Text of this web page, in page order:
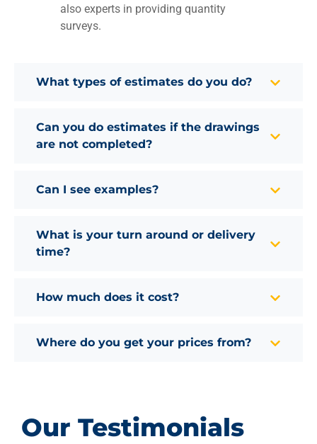
also experts in providing quantity
surveys.
What types of estimates do you do?
Can you do estimates if the drawings
are not completed?
Can I see examples?
What is your turn around or delivery
time?
How much does it cost?
Where do you get your prices from?
Our Testimonials